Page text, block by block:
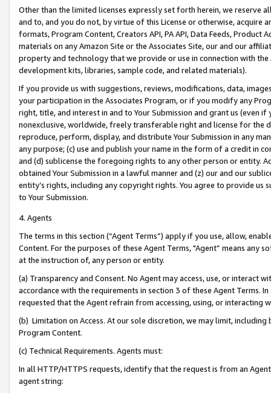
Other than the limited licenses expressly set forth herein, we
and to, and you do not, by virtue of this License or otherwise, acquire
formats, Program Content, Creators API, PA API, Data Feeds,
materials on any Amazon Site or the Associates Site, our and our
property and technology that we provide or use in connection with
development kits, libraries, sample code, and related materials).
If you provide us with suggestions, reviews, modifications, data,
your participation in the Associates Program, or if you modify any
right, title, and interest in and to Your Submission and grant us (even
nonexclusive, worldwide, freely transferable right and license for
reproduce, perform, display, and distribute Your Submission in any
any purpose; (c) use and publish your name in the form of a credit in
and (d) sublicense the foregoing rights to any other person or entity.
obtained Your Submission in a lawful manner and (z) our and our
entity’s rights, including any copyright rights. You agree to provide us
to Your Submission.
4. Agents
The terms in this section (“Agent Terms”) apply if you use, allow,
Content. For the purposes of these Agent Terms, "Agent” means
at the instruction of, any person or entity.
(a) Transparency and Consent. No Agent may access, use, or
accordance with the requirements in section 3 of these Agent Terms.
requested that the Agent refrain from accessing, using, or interacting
(b) Limitation on Access. At our sole discretion, we may limit,
Program Content.
(c) Technical Requirements. Agents must:
In all HTTP/HTTPS requests, identify that the request is from an
agent string: